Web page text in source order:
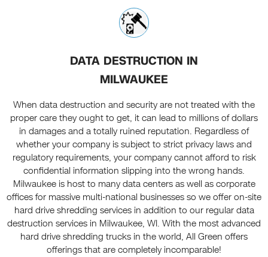
DATA DESTRUCTION IN
MILWAUKEE
When data destruction and security are not treated with the
proper care they ought to get, it can lead to millions of dollars
in damages and a totally ruined reputation. Regardless of
whether your company is subject to strict privacy laws and
regulatory requirements, your company cannot afford to risk
confidential information slipping into the wrong hands.
Milwaukee is host to many data centers as well as corporate
offices for massive multi-national businesses so we offer on-site
hard drive shredding services in addition to our regular data
destruction services in Milwaukee, WI. With the most advanced
hard drive shredding trucks in the world, All Green offers
offerings that are completely incomparable!